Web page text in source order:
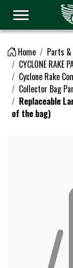
Home
Parts
CYCLONE RAKE
Cyclone Rake
Collector Bag
Replaceable
of the bag)